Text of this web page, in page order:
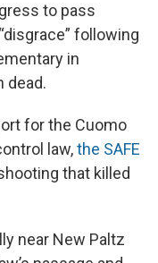
to pass
following
in
dead.
for the Cuomo
law,the SAFE
that killed
near New Paltz